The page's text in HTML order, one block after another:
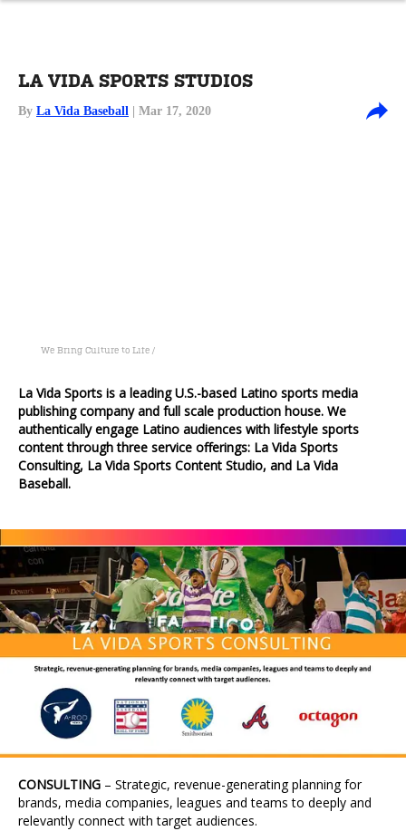
LA VIDA SPORTS STUDIOS
By La Vida Baseball | Mar 17, 2020
We Bring Culture to Life /
La Vida Sports is a leading U.S.-based Latino sports media
publishing company and full scale production house. We
authentically engage Latino audiences with lifestyle sports
content through three service offerings: La Vida Sports
Consulting, La Vida Sports Content Studio, and La Vida
Baseball.
CONSULTING – Strategic, revenue-generating planning for
brands, media companies, leagues and teams to deeply and
relevantly connect with target audiences.